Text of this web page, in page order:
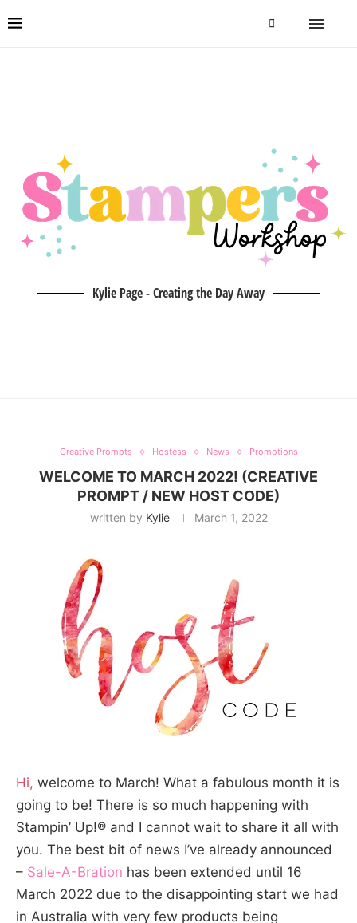
Kylie Page - Creating the Day Away
Creative Prompts Hostess News Promotions
WELCOME TO MARCH 2022! (CREATIVE
PROMPT / NEW HOST CODE)
written by Kylie March 1, 2022
Hi, welcome to March! What a fabulous month it is
going to be! There is so much happening with
Stampin’ Up!® and I cannot wait to share it all with
you. The best bit of news I’ve already announced
– Sale-A-Bration has been extended until 16
March 2022 due to the disappointing start we had
in Australia with very few products being